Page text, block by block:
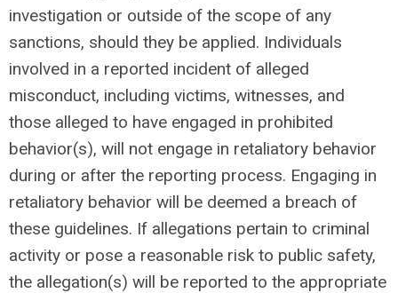
investigation or outside of the scope of any
sanctions, should they be applied. Individuals
involved in a reported incident of alleged
misconduct, including victims, witnesses, and
those alleged to have engaged in prohibited
behavior(s), will not engage in retaliatory behavior
during or after the reporting process. Engaging in
retaliatory behavior will be deemed a breach of
these guidelines. If allegations pertain to criminal
activity or pose a reasonable risk to public safety,
the allegation(s) will be reported to the appropriate